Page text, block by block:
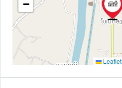
−
Leaflet